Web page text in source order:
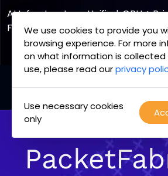
We use cookies to provide you
browsing experience. For more
on what information is
use, please read ourprivacy
Use necessary cookies
only
AI Infrastructure, Unified. GPU +
Fabric
Explore the Joint
PacketFabric
home
page